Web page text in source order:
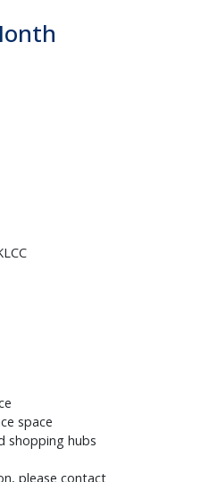
space
shopping hubs
please contact